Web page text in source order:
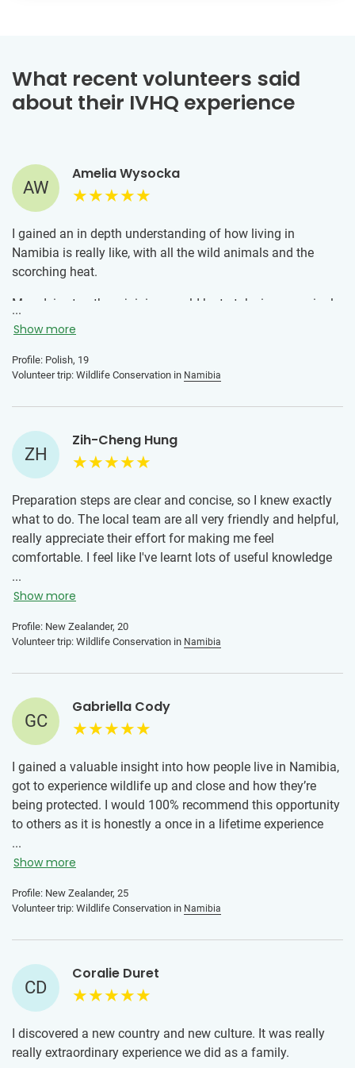
What recent volunteers said
about their IVHQ experience
AW
Amelia Wysocka
I gained an in depth understanding of how living in
Namibia is really like, with all the wild animals and the
scorching heat.
My advice to others joining would be to take in every single
moment as they really are moments you would not be able
...
Show more
Profile: Polish, 19
Volunteer trip: Wildlife Conservation in Namibia
ZH
Zih-Cheng Hung
Preparation steps are clear and concise, so I knew exactly
what to do. The local team are all very friendly and helpful,
really appreciate their effort for making me feel
comfortable. I feel like I've learnt lots of useful knowledge
on wildlife conservation. This will make a positive impact
when I share this knowledge with my friends and family. I
culture into our food.
...
Show more
Profile: New Zealander, 20
Volunteer trip: Wildlife Conservation in Namibia
GC
Gabriella Cody
I gained a valuable insight into how people live in Namibia,
got to experience wildlife up and close and how they’re
being protected. I would 100% recommend this opportunity
to others as it is honestly a once in a lifetime experience
and something you need to experience in person.
...
Show more
Profile: New Zealander, 25
Volunteer trip: Wildlife Conservation in Namibia
CD
Coralie Duret
I discovered a new country and new culture. It was really
really extraordinary experience we did as a family.